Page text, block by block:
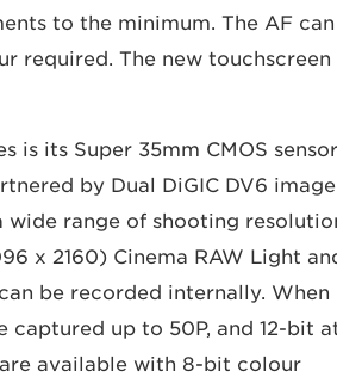
to the minimum. The AF
required. The new
is its Super 35mm CMOS
by Dual DiGIC DV6 image
range of shooting
x 2160) Cinema RAW Light
be recorded internally. When
captured up to 50P, and 12-bit
available with 8-bit colour.